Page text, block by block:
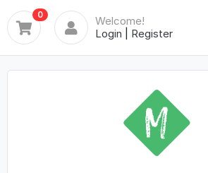
0
Welcome!
Login
Register